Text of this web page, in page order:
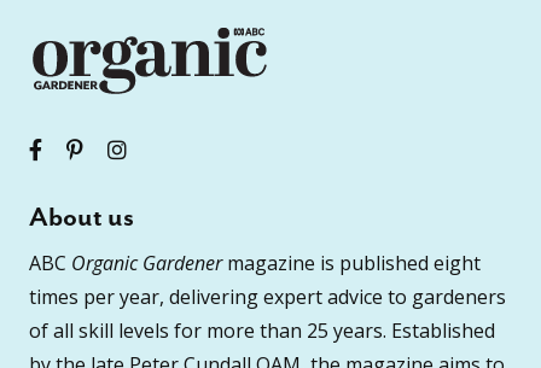
About us
ABC Organic Gardenermagazine is published eight
times per year, delivering expert advice to gardeners
of all skill levels for more than 25 years. Established